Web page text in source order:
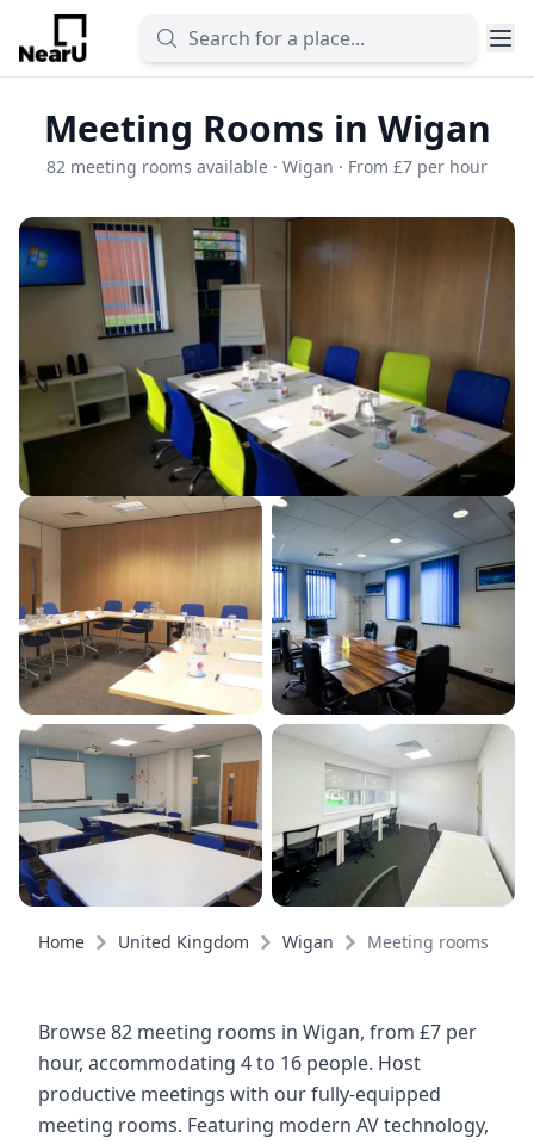
Meeting Rooms in Wigan
82 meeting rooms available · Wigan · From £7 per hour
Home United Kingdom Wigan Meeting rooms
Browse 82 meeting rooms in Wigan, from £7 per
hour, accommodating 4 to 16 people. Host
productive meetings with our fully-equipped
meeting rooms. Featuring modern AV technology,